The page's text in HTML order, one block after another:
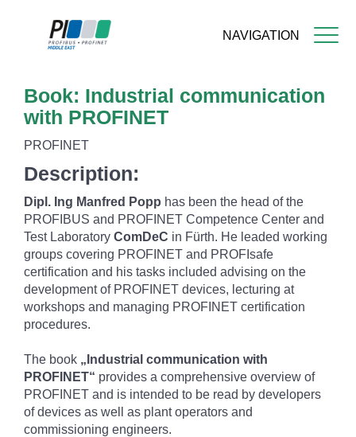
NAVIGATION
main
content
Book: Industrial communication
with PROFINET
PROFINET
Description:
Dipl. Ing Manfred Popp has been the head of the
PROFIBUS and PROFINET Competence Center and
Test Laboratory ComDeC in Fürth. He leaded working
groups covering PROFINET and PROFIsafe
certification and his tasks included advising on the
development of PROFINET devices, lecturing at
workshops and managing PROFINET certification
procedures.
The book „Industrial communication with
PROFINET“ provides a comprehensive overview of
PROFINET and is intended to be read by developers
of devices as well as plant operators and
commissioning engineers.